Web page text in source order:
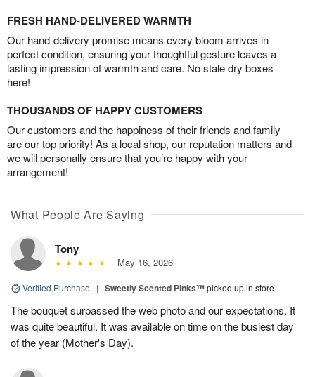
FRESH HAND-DELIVERED WARMTH
Our hand-delivery promise means every bloom arrives in
perfect condition, ensuring your thoughtful gesture leaves a
lasting impression of warmth and care. No stale dry boxes
here!
THOUSANDS OF HAPPY CUSTOMERS
Our customers and the happiness of their friends and family
are our top priority! As a local shop, our reputation matters and
we will personally ensure that you’re happy with your
arrangement!
What People Are Saying
Tony
May 16, 2026
Verified Purchase | Sweetly Scented Pinks™picked up in store
The bouquet surpassed the web photo and our expectations. It
was quite beautiful. It was available on time on the busiest day
of the year (Mother's Day).